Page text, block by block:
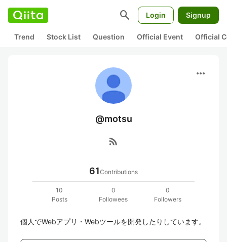
search Login Signup
Trend Stock List Question Official Event Official
more_horiz
@motsu
rss_feed
61Contributions
10
Posts
0
Followees
0
Followers
個人でWebアプリ・Webツールを開発したりしています。